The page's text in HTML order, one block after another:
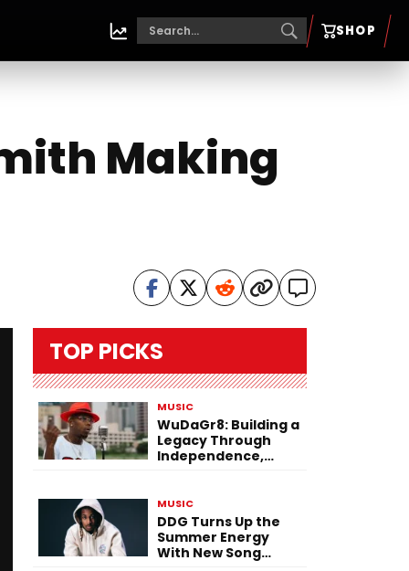
SHOP
Making
TOP PICKS
MUSIC
WuDaGr8: Building a
Legacy Through
Independence,
MUSIC
DDG Turns Up the
Summer Energy
With New Song